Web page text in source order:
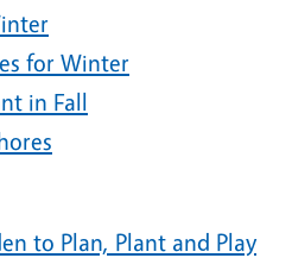
for Winter
in Fall
to Plan, Plant and Play